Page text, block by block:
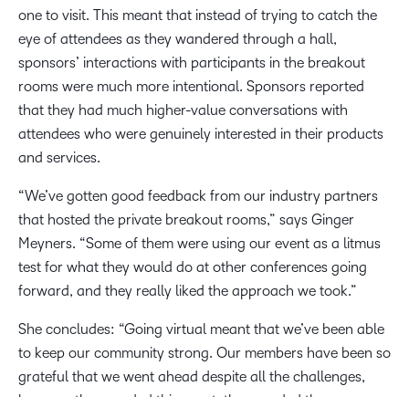
one to visit. This meant that instead of trying to catch the
eye of attendees as they wandered through a hall,
sponsors’ interactions with participants in the breakout
rooms were much more intentional. Sponsors reported
that they had much higher-value conversations with
attendees who were genuinely interested in their products
and services.
“We’ve gotten good feedback from our industry partners
that hosted the private breakout rooms,” says Ginger
Meyners. “Some of them were using our event as a litmus
test for what they would do at other conferences going
forward, and they really liked the approach we took.”
She concludes: “Going virtual meant that we’ve been able
to keep our community strong. Our members have been so
grateful that we went ahead despite all the challenges,